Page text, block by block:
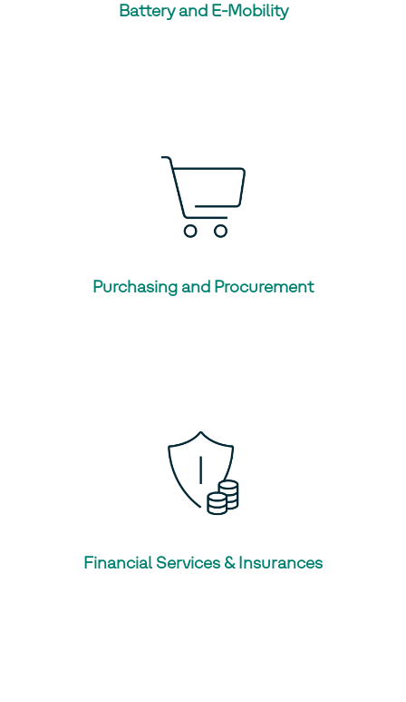
Battery and E-Mobility
Purchasing and Procurement
Financial Services & Insurances